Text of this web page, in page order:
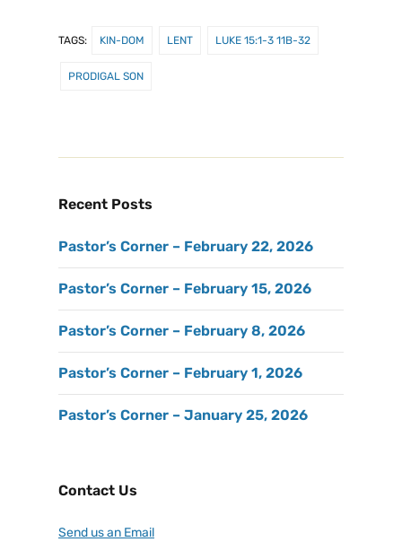
TAGS: KIN-DOM LENT LUKE 15:1-3 11B-32
PRODIGAL SON
Recent Posts
Pastor’s Corner – February 22, 2026
Pastor’s Corner – February 15, 2026
Pastor’s Corner – February 8, 2026
Pastor’s Corner – February 1, 2026
Pastor’s Corner – January 25, 2026
Contact Us
Send us an Email